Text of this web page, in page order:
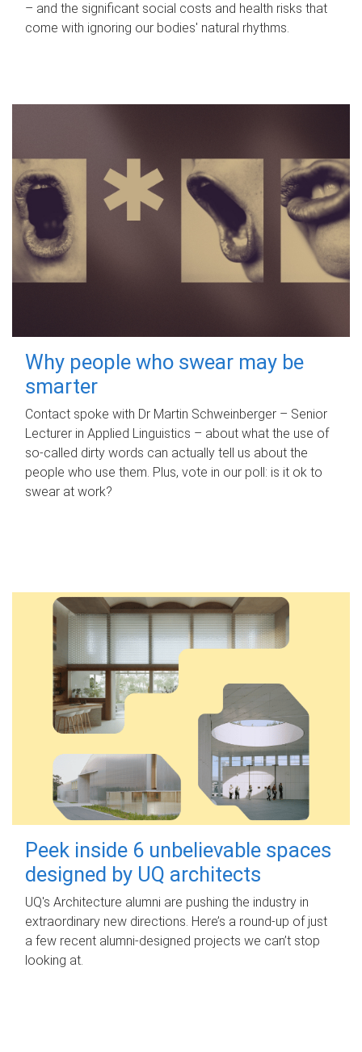
– and the significant social costs and health risks that
come with ignoring our bodies' natural rhythms.
Why people who swear may be
smarter
Contact spoke with Dr Martin Schweinberger – Senior
Lecturer in Applied Linguistics – about what the use of
so-called dirty words can actually tell us about the
people who use them. Plus, vote in our poll: is it ok to
swear at work?
Peek inside 6 unbelievable spaces
designed by UQ architects
UQ's Architecture alumni are pushing the industry in
extraordinary new directions. Here’s a round-up of just
a few recent alumni-designed projects we can’t stop
looking at.